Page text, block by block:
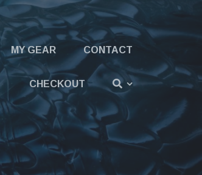
MY GEAR CONTACT
CHECKOUT